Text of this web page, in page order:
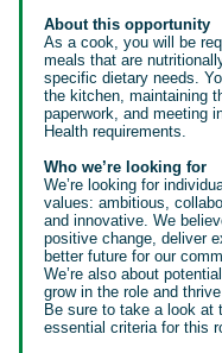
About this opportunity
As a cook, you will be
meals that are
specific dietary needs.
the kitchen, maintaining
paperwork, and meeting
Health requirements.
Who we’re looking for
We’re looking for
values: ambitious,
and innovative. We
positive change, deliver
better future for our
We’re also about
grow in the role and
Be sure to take a look at
essential criteria for this